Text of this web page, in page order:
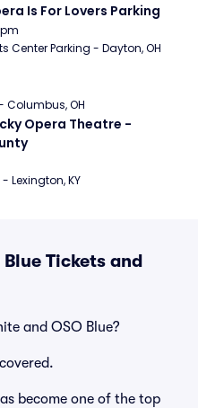
Is For Lovers Parking
Center Parking - Dayton, OH
Columbus, OH
Opera Theatre -
Lexington, KY
Tickets and
and OSO Blue?
become one of the top